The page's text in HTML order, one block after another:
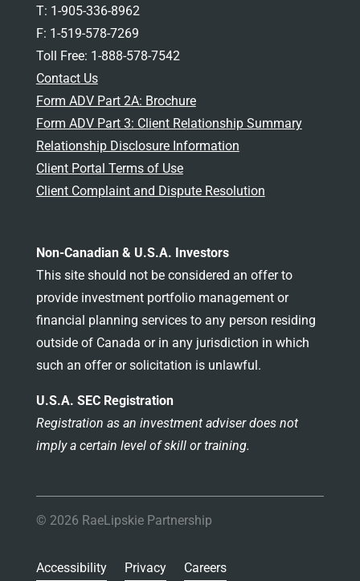
T: 1-905-336-8962
F: 1-519-578-7269
Toll Free: 1-888-578-7542
Contact Us
Form ADV Part 2A: Brochure
Form ADV Part 3: Client Relationship Summary
Relationship Disclosure Information
Client Portal Terms of Use
Client Complaint and Dispute Resolution
Non-Canadian & U.S.A. Investors
This site should not be considered an offer to
provide investment portfolio management or
financial planning services to any person residing
outside of Canada or in any jurisdiction in which
such an offer or solicitation is unlawful.
U.S.A. SEC Registration
Registration as an investment adviser does not
imply a certain level of skill or training.
© 2026 RaeLipskie Partnership
Accessibility Privacy Careers